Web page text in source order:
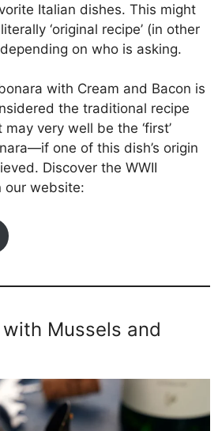
Italian dishes. This might
‘original recipe’ (in other
on who is asking.
with Cream and Bacon is
the traditional recipe
very well be the ‘first’
one of this dish’s origin
Discover the WWII
our website:
Mussels and